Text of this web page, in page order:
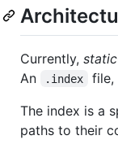
Currently,
An
.index file,
The index is a
paths to their